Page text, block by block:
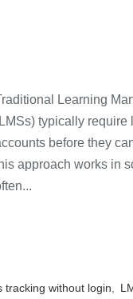
Learning
typically require
before they
approach works in
tracking without login